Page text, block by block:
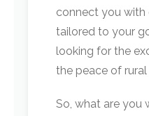
connect you with
tailored to your
looking for the
the peace of rural
So, what are you